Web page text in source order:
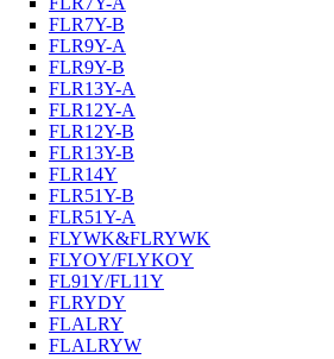
FLR7Y-B
FLR9Y-A
FLR9Y-B
FLR13Y-A
FLR12Y-A
FLR12Y-B
FLR13Y-B
FLR14Y
FLR51Y-B
FLR51Y-A
FLYWK&FLRYWK
FLYOY/FLYKOY
FL91Y/FL11Y
FLRYDY
FLALRY
FLALRYW